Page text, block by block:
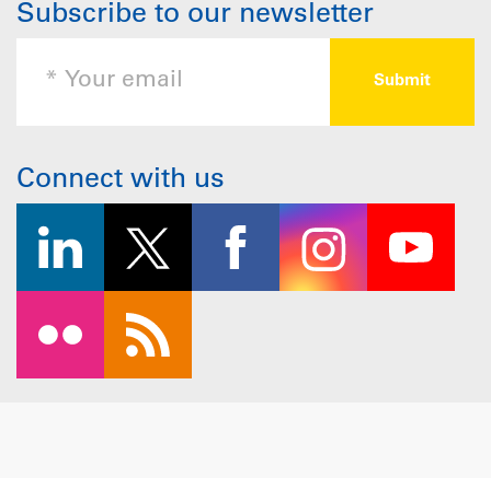
Subscribe to our newsletter
Connect with us